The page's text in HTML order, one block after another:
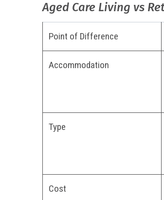
Aged Care Living vs
Point of Difference
Accommodation
Type
Cost